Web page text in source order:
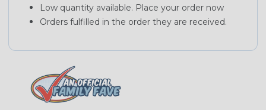
Low quantity available. Place your order now
Orders fulfilled in the order they are received.